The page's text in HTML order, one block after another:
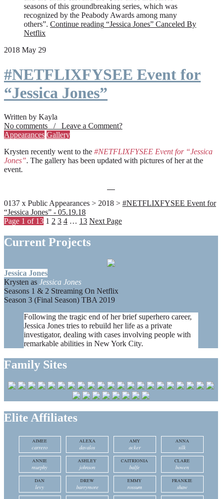
seasons of this groundbreaking series, which was
recognized by the Peabody Awards among many
others”. Continue reading “Jessica Jones” Canceled By
Netflix
2018 May 29
#NETFLIXFYSEE Event for
“Jessica Jones”
Written by Kayla
No comments / Leave a Comment?
Appearances Gallery
Krysten recently went to the #NETFLIXFYSEE Event for “Jessica
Jones”. The gallery has been updated with pictures of her at the
event.
0137 x Public Appearances > 2018 > #NETFLIXFYSEE Event for
“Jessica Jones” - 05.19.18
Page 1 of 13 1 2 3 4 … 13 Next Page
Current Projects
Jessica Jones
Krysten as Jessica Jones
Seasons 1 & 2 Streaming On Netflix
Season 3 (Final Season) TBA 2019
Following the tragic end of her brief superhero career,
Jessica Jones tries to rebuild her life as a private
investigator, dealing with cases involving people with
remarkable abilities in New York City.
Family Sites
Elite Affiliates
AIMEE
carrero
ALEXA
davalos
AMY
acker
ANNA
silk
ANNIE
murphy
ASHLEY
johnson
CAITRIONIA
balfe
CLARE
bowen
DAN
levy
DREW
barrymore
EMMY
rossum
FRANKIE
shaw